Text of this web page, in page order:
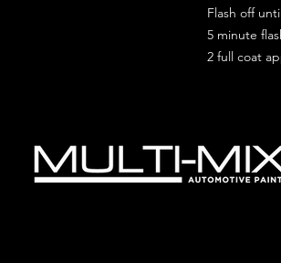
Flash off
5 minute
2 full coat